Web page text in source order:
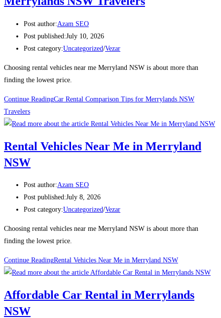
Post author:Azam SEO
Post published:July 10, 2026
Post category:Uncategorized/Vezar
Choosing rental vehicles near me Merryland NSW is about more than
finding the lowest price.
Continue ReadingCar Rental Comparison Tips for Merrylands NSW
Travelers
Rental Vehicles Near Me in Merryland
NSW
Post author:Azam SEO
Post published:July 8, 2026
Post category:Uncategorized/Vezar
Choosing rental vehicles near me Merryland NSW is about more than
finding the lowest price.
Continue ReadingRental Vehicles Near Me in Merryland NSW
Affordable Car Rental in Merrylands
NSW